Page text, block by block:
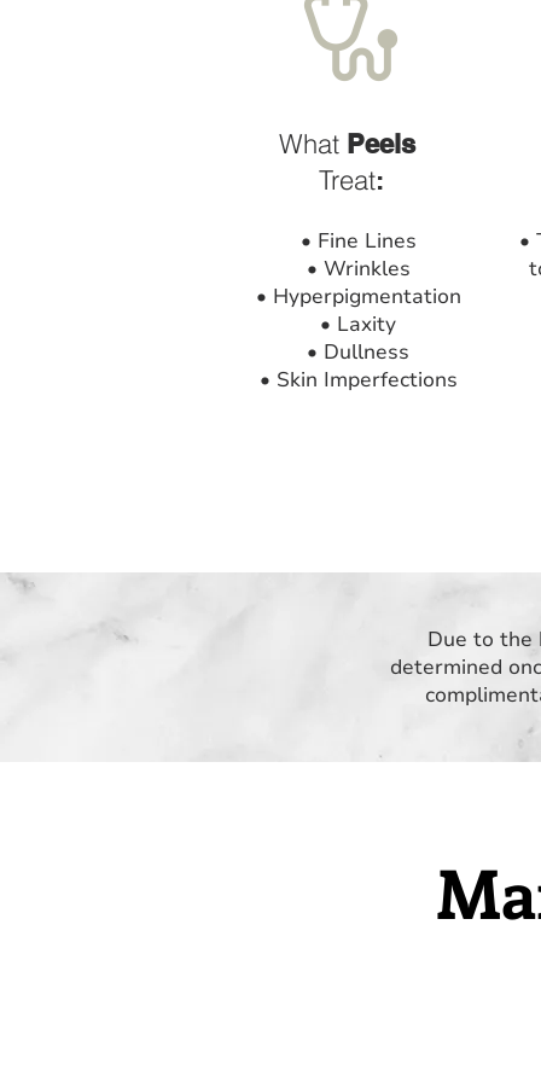
What Peels
Treat:
• Fine Lines
• Wrinkles
• Hyperpigmentation
• Laxity
• Dullness
• Skin Imperfections
•
Due to the
determined